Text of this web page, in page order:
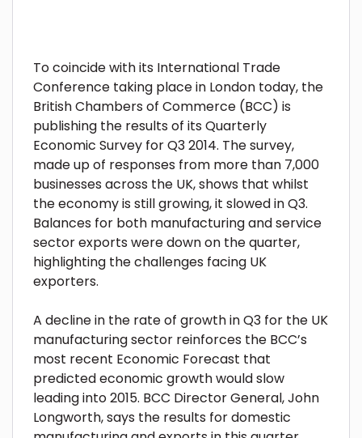
To coincide with its International Trade
Conference taking place in London today, the
British Chambers of Commerce (BCC) is
publishing the results of its Quarterly
Economic Survey for Q3 2014. The survey,
made up of responses from more than 7,000
businesses across the UK, shows that whilst
the economy is still growing, it slowed in Q3.
Balances for both manufacturing and service
sector exports were down on the quarter,
highlighting the challenges facing UK
exporters.
A decline in the rate of growth in Q3 for the UK
manufacturing sector reinforces the BCC’s
most recent Economic Forecast that
predicted economic growth would slow
leading into 2015. BCC Director General, John
Longworth, says the results for domestic